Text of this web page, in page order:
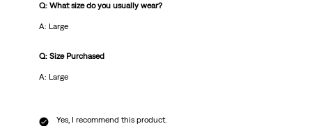
Q: What size do you usually wear?
A: Large
Q: Size Purchased
A: Large
Yes, I recommend this product.